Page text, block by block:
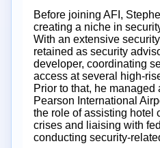
Before joining AFI,
creating a niche in
With an extensive
retained as security
developer, coordinating
access at several high-
Prior to that, he managed
Pearson International
the role of assisting hotel
crises and liaising with
conducting security-